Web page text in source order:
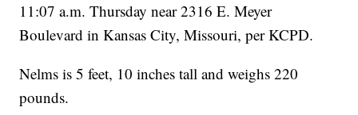
11:07 a.m. Thursday near 2316 E. Meyer
Boulevard in Kansas City, Missouri, per KCPD.
Nelms is 5 feet, 10 inches tall and weighs 220
pounds.